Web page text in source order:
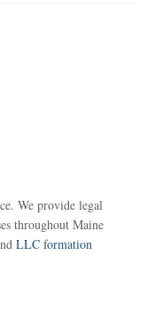
We provide legal
throughout Maine
LLC formation